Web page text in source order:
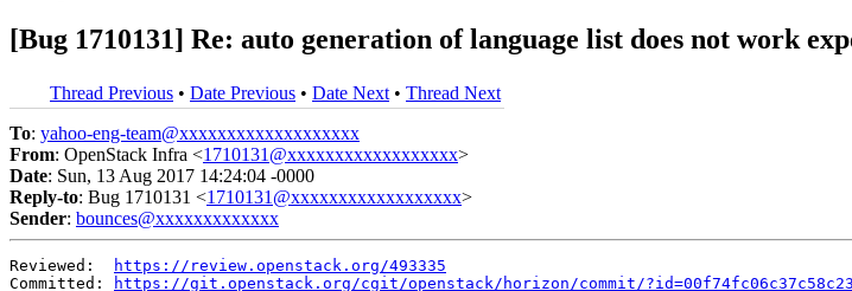
[Bug 1710131] Re: auto generation of language list does not work
Thread Previous • Date Previous • Date Next • Thread Next
To: yahoo-eng-team@xxxxxxxxxxxxxxxxxxx
From: OpenStack Infra <1710131@xxxxxxxxxxxxxxxxxx>
Date: Sun, 13 Aug 2017 14:24:04 -0000
Reply-to: Bug 1710131 <1710131@xxxxxxxxxxxxxxxxxx>
Sender: bounces@xxxxxxxxxxxxx
Reviewed:
https://review.openstack.org/493335
Committed:
https://git.openstack.org/cgit/openstack/horizon/commit/